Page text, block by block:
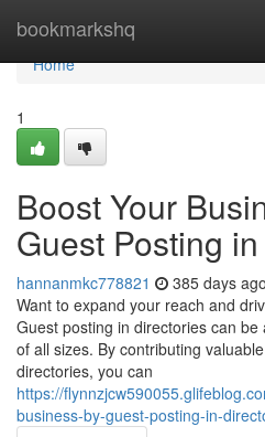
bookmarkshq
Home
Home
1
Boost Your
Guest Posting
hannanmkc778821 385 days ago
Want to expand your reach and
Guest posting in directories can
of all sizes. By contributing
directories, you can
https://
business-by-guest-posting-in-